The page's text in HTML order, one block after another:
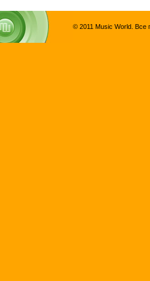
© 2011 Music World. Все